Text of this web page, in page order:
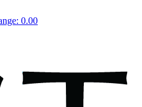
0.00